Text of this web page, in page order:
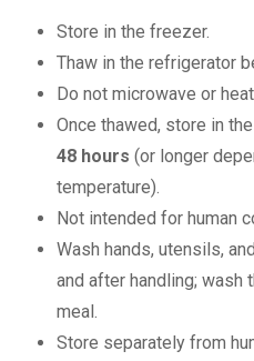
Store in the freezer.
Thaw in the refrigerator
Do not microwave or
Once thawed, store in
48 hours (or longer
temperature).
Not intended for human
Wash hands, utensils,
and after handling; wash
meal.
Store separately from